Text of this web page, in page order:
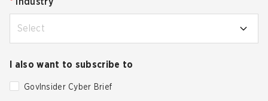
Select
I also want to subscribe to
GovInsider Cyber Brief